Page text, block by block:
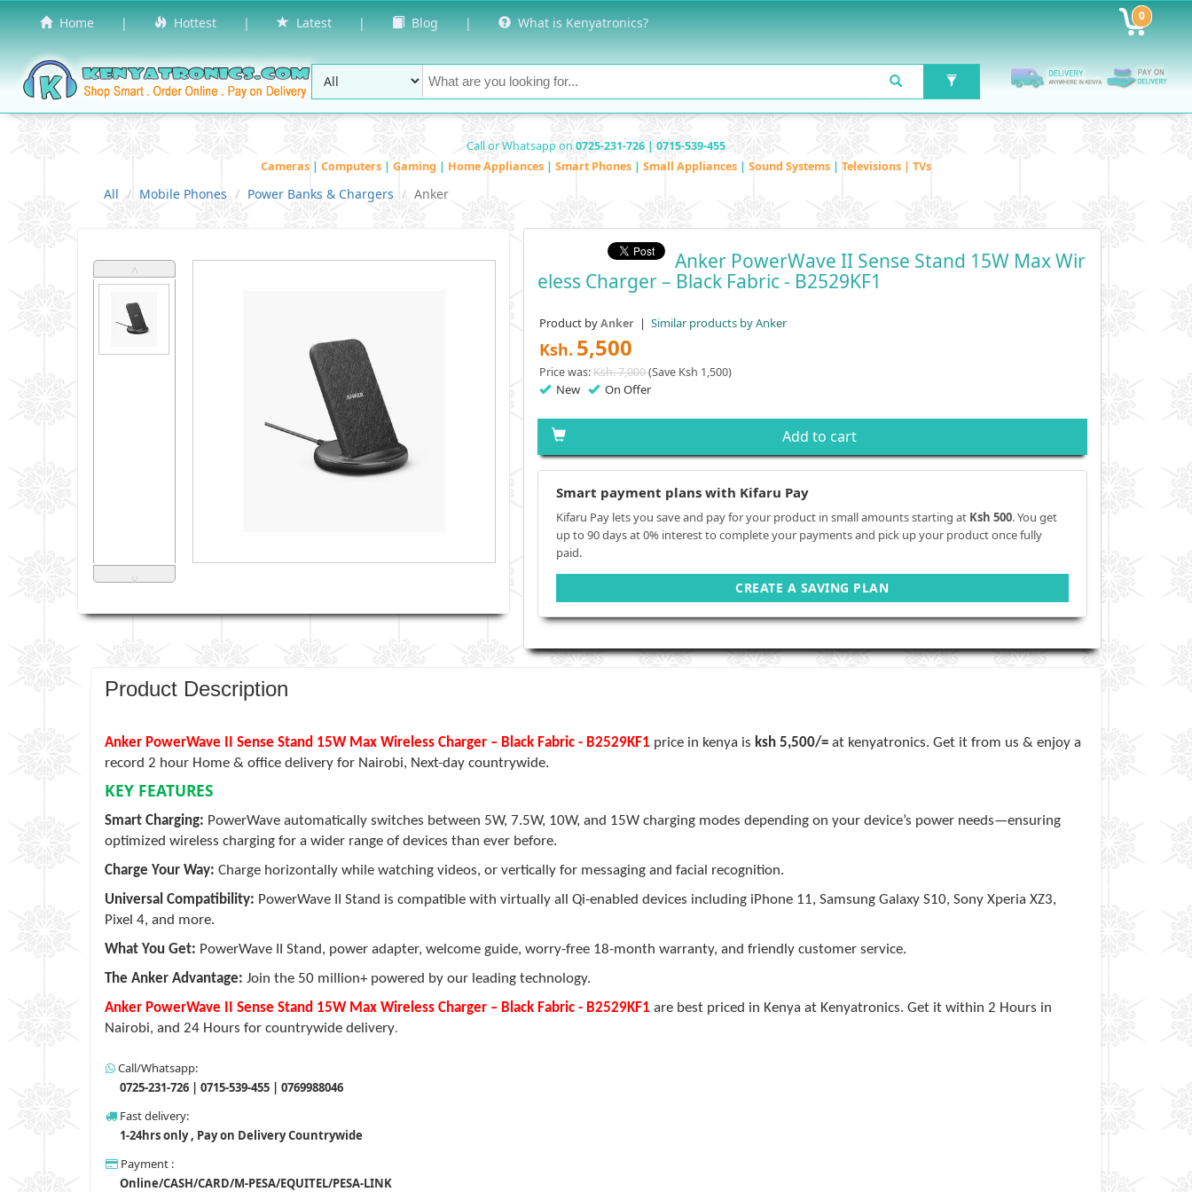
Home | Hottest | Latest | Blog | What is Kenyatronics? 0
Call or Whatsapp on 0725-231-726 | 0715-539-455
Cameras | Computers | Gaming | Home Appliances | Smart Phones | Small Appliances | Sound Systems | Televisions | TVs
All Mobile Phones Power Banks & Chargers Anker
˄
˅
Anker PowerWave II Sense Stand 15W Max Wir
Eless Charger – Black Fabric - B2529KF1
Product byAnker | Similar products by Anker
Ksh. 5,500
Price was:Ksh. 7,000(Save Ksh 1,500)
New On Offer
Add to cart
Smart payment plans with Kifaru Pay
Kifaru Pay lets you save and pay for your product in small amounts starting at Ksh 500. You get
up to 90 days at 0% interest to complete your payments and pick up your product once fully
paid.
CREATE A SAVING PLAN
Product Description
Anker PowerWave II Sense Stand 15W Max Wireless Charger – Black Fabric - B2529KF1 price in kenya is ksh 5,500/= at kenyatronics. Get it from us & enjoy a
record 2 hour Home & office delivery for Nairobi, Next-day countrywide.
KEY FEATURES
Smart Charging: PowerWave automatically switches between 5W, 7.5W, 10W, and 15W charging modes depending on your device’s power needs—ensuring
optimized wireless charging for a wider range of devices than ever before.
Charge Your Way: Charge horizontally while watching videos, or vertically for messaging and facial recognition.
Universal Compatibility: PowerWave II Stand is compatible with virtually all Qi-enabled devices including iPhone 11, Samsung Galaxy S10, Sony Xperia XZ3,
Pixel 4, and more.
What You Get: PowerWave II Stand, power adapter, welcome guide, worry-free 18-month warranty, and friendly customer service.
The Anker Advantage: Join the 50 million+ powered by our leading technology.
Anker PowerWave II Sense Stand 15W Max Wireless Charger – Black Fabric - B2529KF1 are best priced in Kenya at Kenyatronics. Get it within 2 Hours in
Nairobi, and 24 Hours for countrywide delivery.
Call/Whatsapp:
0725-231-726 | 0715-539-455 | 0769988046
Fast delivery:
1-24hrs only , Pay on Delivery Countrywide
Payment :
Online/CASH/CARD/M-PESA/EQUITEL/PESA-LINK